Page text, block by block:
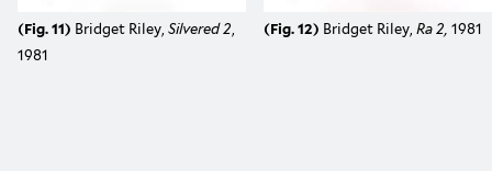
(Fig. 11) Bridget Riley, Silvered 2
1981
(Fig. 12) Bridget Riley, Ra 2, 1981